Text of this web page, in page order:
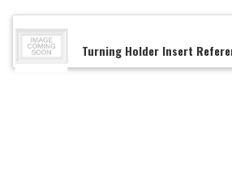
Turning Holder Insert